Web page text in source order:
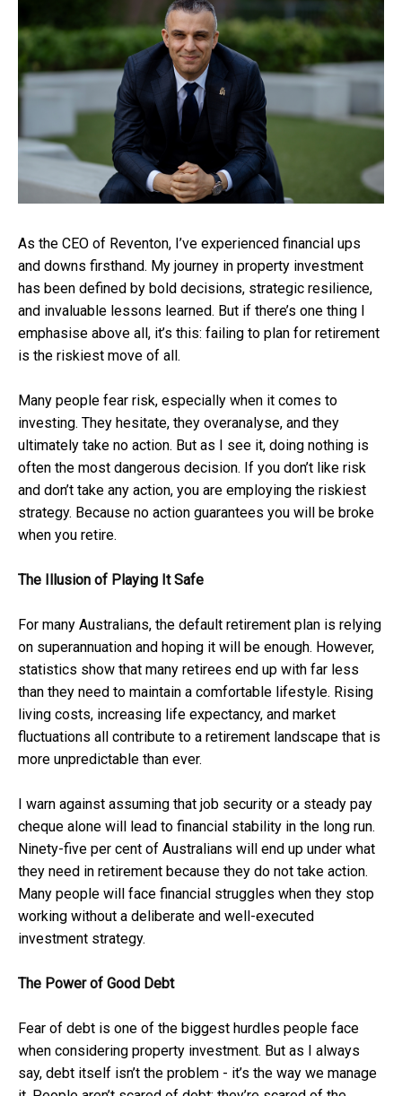
As the CEO of Reventon, I’ve experienced financial ups
and downs firsthand. My journey in property investment
has been defined by bold decisions, strategic resilience,
and invaluable lessons learned. But if there’s one thing I
emphasise above all, it’s this: failing to plan for retirement
is the riskiest move of all.
Many people fear risk, especially when it comes to
investing. They hesitate, they overanalyse, and they
ultimately take no action. But as I see it, doing nothing is
often the most dangerous decision. If you don’t like risk
and don’t take any action, you are employing the riskiest
strategy. Because no action guarantees you will be broke
when you retire.
The Illusion of Playing It Safe
For many Australians, the default retirement plan is relying
on superannuation and hoping it will be enough. However,
statistics show that many retirees end up with far less
than they need to maintain a comfortable lifestyle. Rising
living costs, increasing life expectancy, and market
fluctuations all contribute to a retirement landscape that is
more unpredictable than ever.
I warn against assuming that job security or a steady pay
cheque alone will lead to financial stability in the long run.
Ninety-five per cent of Australians will end up under what
they need in retirement because they do not take action.
Many people will face financial struggles when they stop
working without a deliberate and well-executed
investment strategy.
The Power of Good Debt
Fear of debt is one of the biggest hurdles people face
when considering property investment. But as I always
say, debt itself isn’t the problem - it’s the way we manage